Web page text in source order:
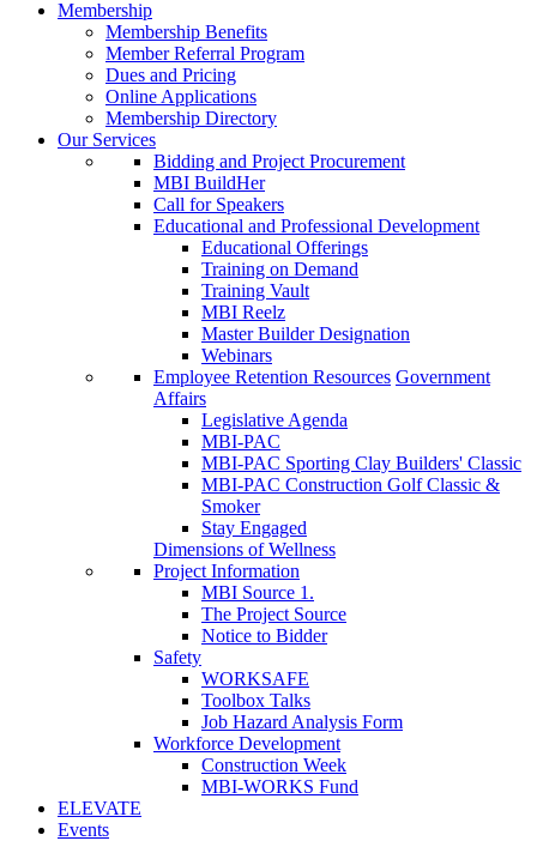
Membership
Membership Benefits
Member Referral Program
Dues and Pricing
Online Applications
Membership Directory
Our Services
Bidding and Project Procurement
MBI BuildHer
Call for Speakers
Educational and Professional Development
Educational Offerings
Training on Demand
Training Vault
MBI Reelz
Master Builder Designation
Webinars
Employee Retention Resources Government
Affairs
Legislative Agenda
MBI-PAC
MBI-PAC Sporting Clay Builders' Classic
MBI-PAC Construction Golf Classic &
Smoker
Stay Engaged
Dimensions of Wellness
Project Information
MBI Source 1.
The Project Source
Notice to Bidder
Safety
WORKSAFE
Toolbox Talks
Job Hazard Analysis Form
Workforce Development
Construction Week
MBI-WORKS Fund
ELEVATE
Events